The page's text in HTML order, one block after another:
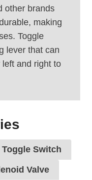
other brands
making
Toggle
lever that can
and right to
Toggle Switch
Valve